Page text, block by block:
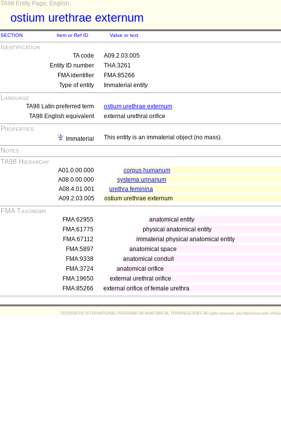
TA98 Entity Page, English,
ostium urethrae externum
SECTION Item or Ref ID Value or text
Identification
TA code
A09.2.03.005
Entity ID number
THA:3261
FMA identifier
FMA:85266
Type of entity
Immaterial entity
Language
TA98 Latin preferred term
ostium urethrae externum
TA98 English equivalent
external urethral orifice
Properties
Immaterial This entity is an immaterial object (no mass).
Notes
TA98 Hierarchy
A01.0.00.000
corpus humanum
A08.0.00.000
systema urinarium
A08.4.01.001
urethra feminina
A09.2.03.005
ostium urethrae externum
FMA Taxonomy
FMA:62955
anatomical entity
FMA:61775
physical anatomical entity
FMA:67112
immaterial physical anatomical entity
FMA:5897
anatomical space
FMA:9338
anatomical conduit
FMA:3724
anatomical orifice
FMA:19650
external urethral orifice
FMA:85266
external orifice of female urethra
FEDERATIVE INTERNATIONAL PROGRAM ON ANATOMICAL TERMINOLOGIES All rights reserved, see http://www.unifr.ch/ifaa